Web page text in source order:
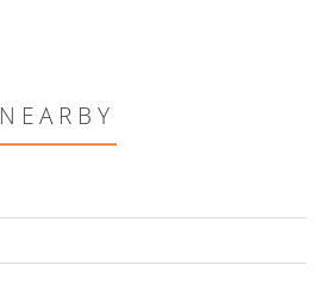
NEARBY